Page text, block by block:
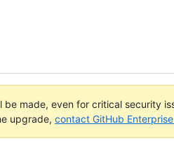
be made, even for critical security
upgrade, contact GitHub